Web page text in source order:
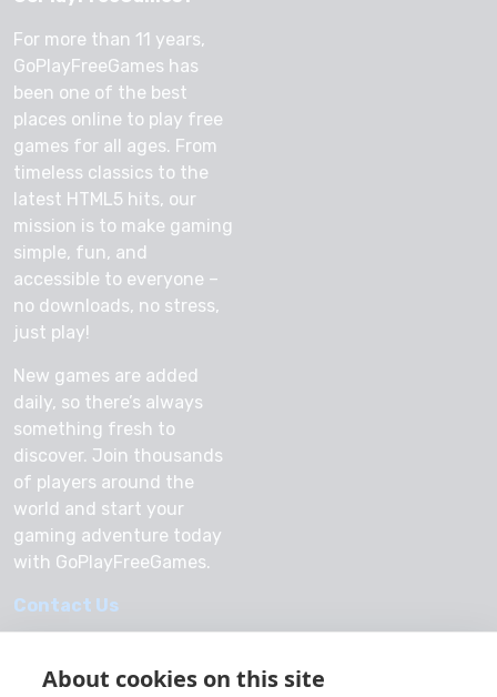
About cookies on this site
For more than 11 years,
GoPlayFreeGames has
been one of the best
places online to play free
games for all ages. From
timeless classics to the
latest HTML5 hits, our
mission is to make gaming
simple, fun, and
accessible to everyone –
no downloads, no stress,
just play!
New games are added
daily, so there’s always
something fresh to
discover. Join thousands
of players around the
world and start your
gaming adventure today
with GoPlayFreeGames.
Contact Us